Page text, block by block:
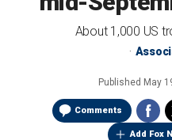
About 1,000 US
Published May
Comments
Add Fox